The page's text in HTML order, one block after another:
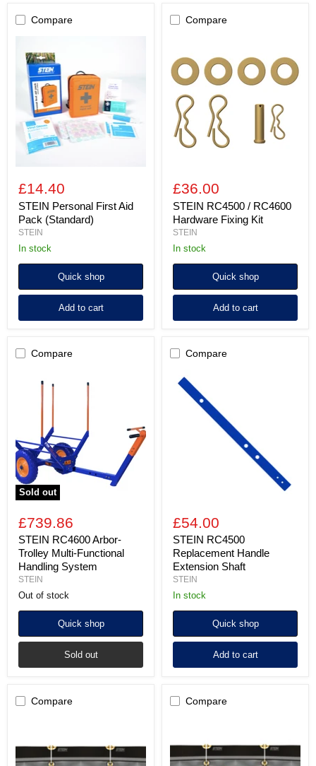
Compare
Personal
First
Aid
Pack
(Standard)
£14.40
STEIN Personal First Aid
Pack (Standard)
STEIN
in stock
Quick shop
Add to cart
Compare
/
RC4600
Hardware
Fixing
Kit
£36.00
STEIN RC4500 / RC4600
Hardware Fixing Kit
STEIN
In stock
Quick shop
Add to cart
Compare
Sold out
RC4600
Arbor-
Trolley
Functional
Handling
System
£739.86
STEIN RC4600 Arbor-
Trolley Multi-Functional
Handling System
STEIN
Out of stock
Quick shop
Sold out
Compare
STEIN
RC4500
Replacement
Handle
Extension
£54.00
STEIN RC4500
Replacement Handle
Extension Shaft
STEIN
In stock
Quick shop
Add to cart
Compare
Variant
Kit
Compare
Variant
Kit